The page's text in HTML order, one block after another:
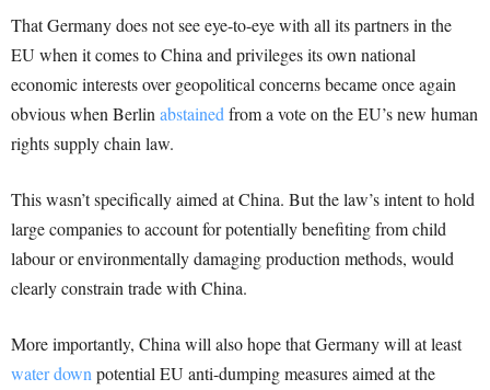
That Germany does not see eye-to-eye with all its partners in the
EU when it comes to China and privileges its own national
economic interests over geopolitical concerns became once again
obvious when Berlin abstained from a vote on the EU’s new human
rights supply chain law.
This wasn’t specifically aimed at China. But the law’s intent to hold
large companies to account for potentially benefiting from child
labour or environmentally damaging production methods, would
clearly constrain trade with China.
More importantly, China will also hope that Germany will at least
water down potential EU anti-dumping measures aimed at the